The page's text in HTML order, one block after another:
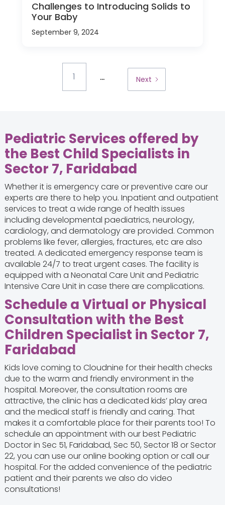
Challenges to Introducing Solids to
Your Baby
September 9, 2024
1 ... Next
Pediatric Services offered by
the Best Child Specialists in
Sector 7, Faridabad
Whether it is emergency care or preventive care our
experts are there to help you. Inpatient and outpatient
services to treat a wide range of health issues
including developmental paediatrics, neurology,
cardiology, and dermatology are provided. Common
problems like fever, allergies, fractures, etc are also
treated. A dedicated emergency response team is
available 24/7 to treat urgent cases. The facility is
equipped with a Neonatal Care Unit and Pediatric
Intensive Care Unit in case there are complications.
Schedule a Virtual or Physical
Consultation with the Best
Children Specialist in Sector 7,
Faridabad
Kids love coming to Cloudnine for their health checks
due to the warm and friendly environment in the
hospital. Moreover, the consultation rooms are
attractive, the clinic has a dedicated kids’ play area
and the medical staff is friendly and caring. That
makes it a comfortable place for their parents too! To
schedule an appointment with our best Pediatric
Doctor in Sec 51, Faridabad, Sec 50, Sector 18 or Sector
22, you can use our online booking option or call our
hospital. For the added convenience of the pediatric
patient and their parents we also do video
consultations!